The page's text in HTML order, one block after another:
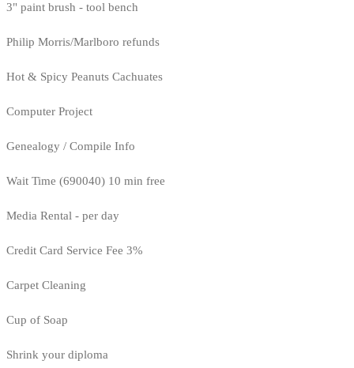
3" paint brush - tool bench
Philip Morris/Marlboro refunds
Hot & Spicy Peanuts Cachuates
Computer Project
Genealogy / Compile Info
Wait Time (690040) 10 min free
Media Rental - per day
Credit Card Service Fee 3%
Carpet Cleaning
Cup of Soap
Shrink your diploma